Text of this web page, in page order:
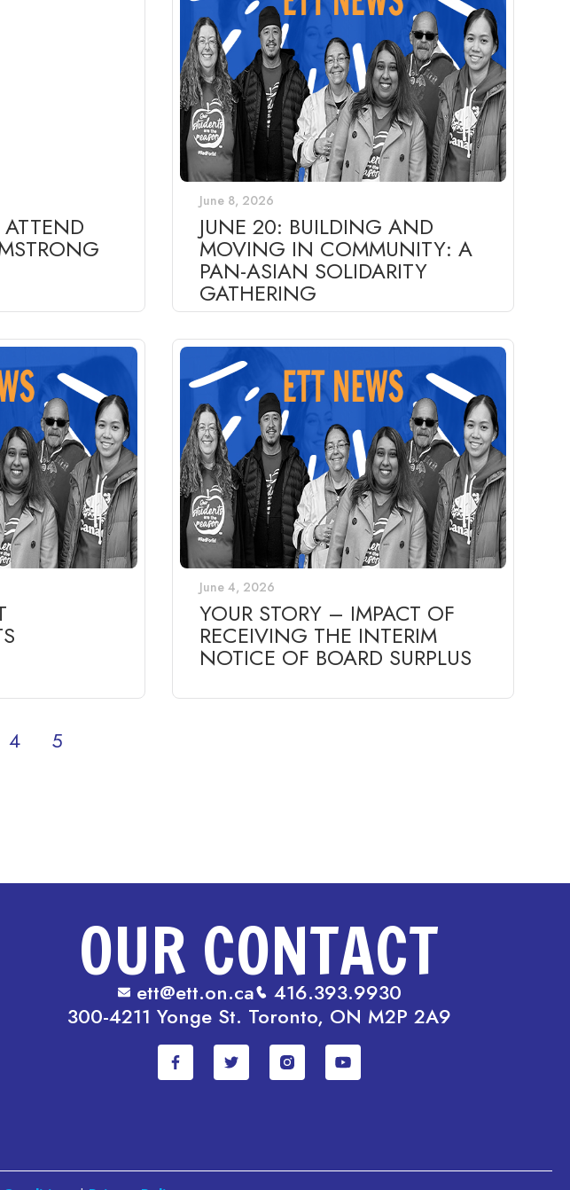
ATTEND
June 8, 2026
JUNE 20: BUILDING AND
MOVING IN COMMUNITY: A
PAN-ASIAN SOLIDARITY
GATHERING
June 4, 2026
YOUR STORY – IMPACT OF
RECEIVING THE INTERIM
NOTICE OF BOARD SURPLUS
4 5
OUR CONTACT
ett@ett.on.ca
416.393.9930
300-4211 Yonge St. Toronto, ON M2P 2A9